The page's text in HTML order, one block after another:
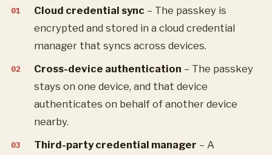
Cloud credential sync – The passkey is
encrypted and stored in a cloud credential
manager that syncs across devices.
Cross-device authentication – The passkey
stays on one device, and that device
authenticates on behalf of another device
nearby.
Third-party credential manager – A